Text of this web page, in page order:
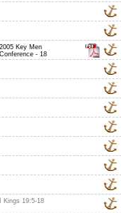
2005 Key Men
Conference - 18
I Kings 19:5-18